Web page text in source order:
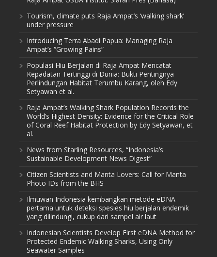
Tourism, climate puts Raja Ampat’s ‘walking shark’
under pressure
Introducing Terra Abadi Papua: Managing Raja
Ampat’s “Growing Pains”
Populasi Hiu Berjalan di Raja Ampat Mencatat
Kepadatan Tertinggi di Dunia: Bukti Pentingnya
Perlindungan Habitat Terumbu Karang, oleh Edy
Setyawan et al.
Raja Ampat’s Walking Shark Population Records the
World’s Highest Density: Evidence for the Critical Role
of Coral Reef Habitat Protection by Edy Setyawan, et
al.
News from Starling Resources, “Indonesia’s
Sustainable Development News Digest”
Citizen Scientists and Manta Lovers: Call for Manta
Photo IDs from the BHS
Ilmuwan Indonesia kembangkan metode eDNA
pertama untuk deteksi spesies hiu berjalan endemik
yang dilindungi, cukup dari sampel air laut
Indonesian Scientists Develop First eDNA Method for
Protected Endemic Walking Sharks, Using Only
Seawater Samples